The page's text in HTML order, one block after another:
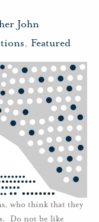
John
, Featured
who think that they
Do not be like